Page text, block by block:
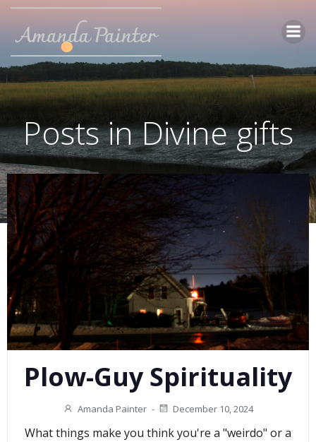
Skip
content
Posts in Divine gifts
Plow-Guy Spirituality
Amanda Painter - December 10, 2024
What things make you think you're a "weirdo" or a